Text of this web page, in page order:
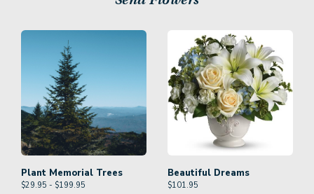
Plant Memorial Trees
$29.95 - $199.95
Beautiful Dreams
$101.95